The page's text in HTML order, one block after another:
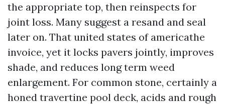
the appropriate top, then reinspects for
joint loss. Many suggest a resand and seal
later on. That united states of americathe
invoice, yet it locks pavers jointly, improves
shade, and reduces long term weed
enlargement. For common stone, certainly a
honed travertine pool deck, acids and rough